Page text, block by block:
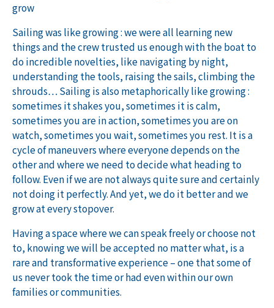
grow
Sailing was like growing : we were all learning new
things and the crew trusted us enough with the boat to
do incredible novelties, like navigating by night,
understanding the tools, raising the sails, climbing the
shrouds… Sailing is also metaphorically like growing :
sometimes it shakes you, sometimes it is calm,
sometimes you are in action, sometimes you are on
watch, sometimes you wait, sometimes you rest. It is a
cycle of maneuvers where everyone depends on the
other and where we need to decide what heading to
follow. Even if we are not always quite sure and certainly
not doing it perfectly. And yet, we do it better and we
grow at every stopover.
Having a space where we can speak freely or choose not
to, knowing we will be accepted no matter what, is a
rare and transformative experience – one that some of
us never took the time or had even within our own
families or communities.